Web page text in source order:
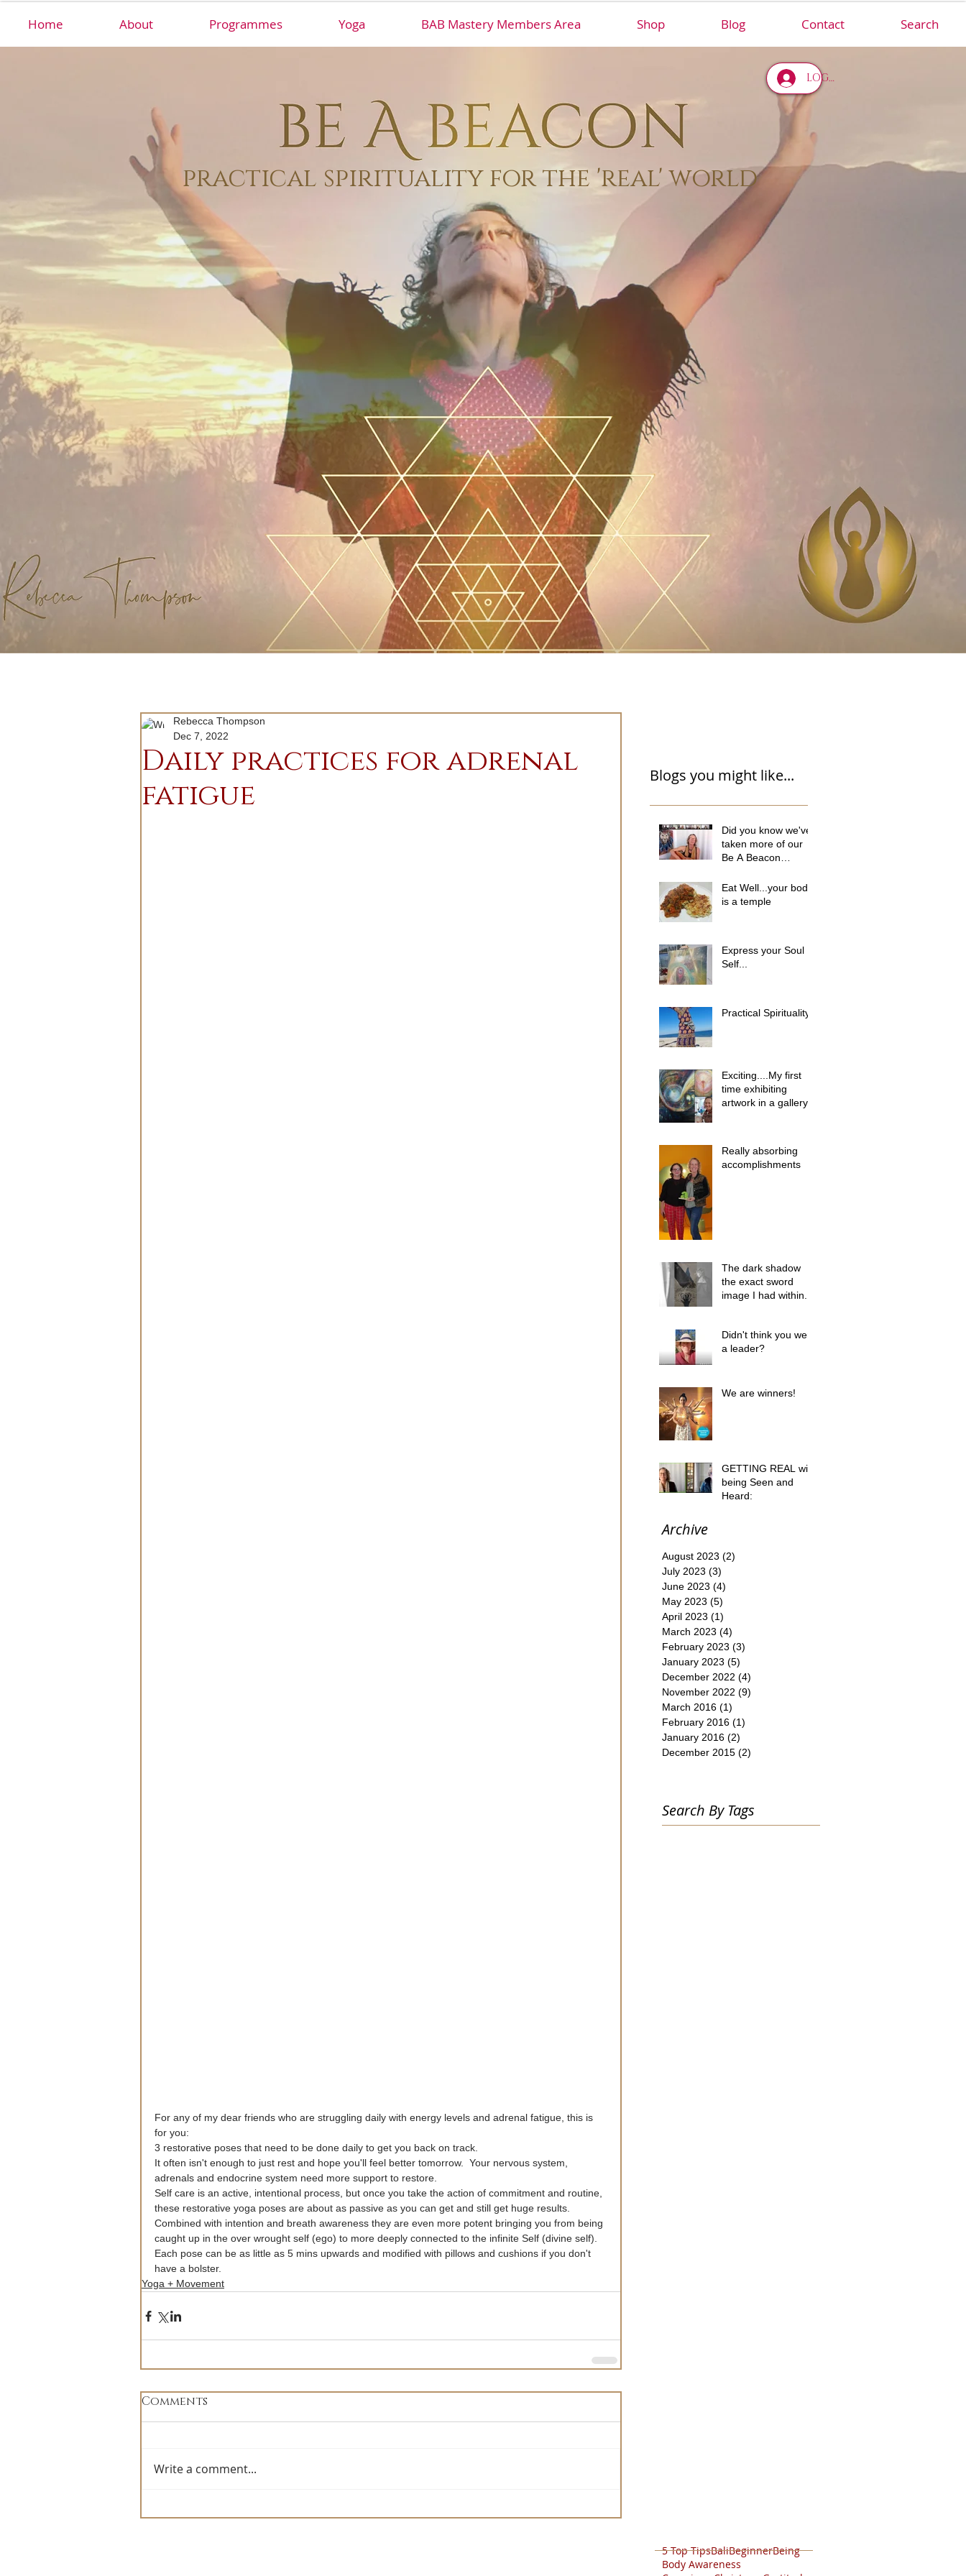
Home About Programmes Yoga BAB Mastery Members Area Shop Blog Contact Search
LOG IN
practical spirituality for the 'real' world
Daily practices for adrenal
fatigue
Rebecca Thompson
Dec 7, 2022
For any of my dear friends who are struggling daily with energy levels and adrenal fatigue, this is
for you:
3 restorative poses that need to be done daily to get you back on track.
It often isn't enough to just rest and hope you'll feel better tomorrow.  Your nervous system,
adrenals and endocrine system need more support to restore.
Self care is an active, intentional process, but once you take the action of commitment and routine,
these restorative yoga poses are about as passive as you can get and still get huge results.
Combined with intention and breath awareness they are even more potent bringing you from being
caught up in the over wrought self (ego) to more deeply connected to the infinite Self (divine self).
Each pose can be as little as 5 mins upwards and modified with pillows and cushions if you don't
have a bolster.
Yoga + Movement
Comments
Write a comment...
Blogs you might like...
Did you know we've
taken more of our
Be A Beacon
Eat Well...your body
is a temple
Express your Soul
Self...
Practical Spirituality
Exciting....My first
time exhibiting
artwork in a gallery
Really absorbing
accomplishments
The dark shadow
the exact sword
image I had within....
Didn't think you were
a leader?
We are winners!
GETTING REAL with
being Seen and
Heard:
Archive
August 2023 (2)
July 2023 (3)
June 2023 (4)
May 2023 (5)
April 2023 (1)
March 2023 (4)
February 2023 (3)
January 2023 (5)
December 2022 (4)
November 2022 (9)
March 2016 (1)
February 2016 (1)
January 2016 (2)
December 2015 (2)
Search By Tags
5 Top TipsBaliBeginnerBeing
Body Awareness